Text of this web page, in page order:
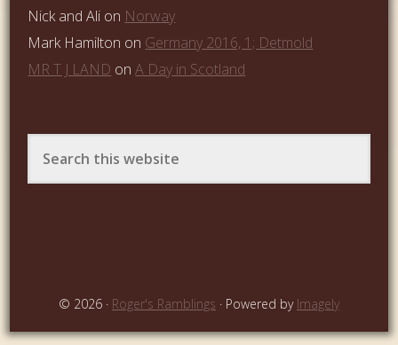
Nick and Ali on Norway
Mark Hamilton on Germany 2016, 1; Detmold
MR T J LAND onA Day in Scotland
© 2026 · Roger's Ramblings · Powered by Imagely